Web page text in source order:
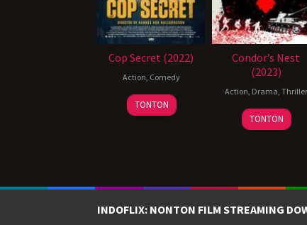
Cop Secret (2022)
Action Comedy
20
October
TONTON
Condor’s Nest
(2023)
Action Drama Thriller
TONTON
INDOFLIX: NONTON FILM STREAMING